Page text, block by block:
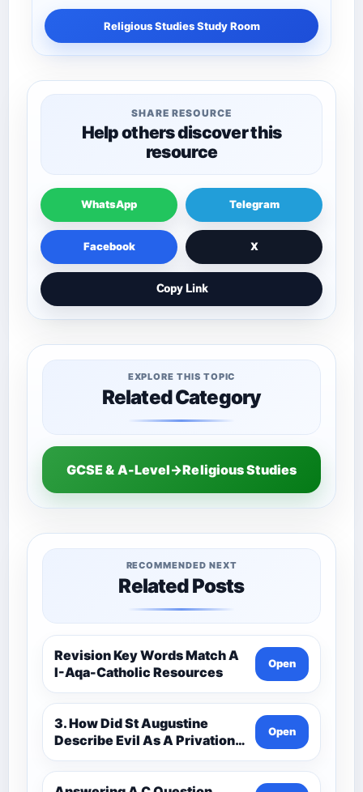
Religious Studies Study Room
SHARE RESOURCE
Help others discover this
resource
WhatsApp Telegram
Facebook X
Copy Link
EXPLORE THIS TOPIC
Related Category
GCSE & A-Level→Religious Studies
RECOMMENDED NEXT
Related Posts
Revision Key Words Match A
I-Aqa-Catholic Resources
Open
3. How Did St Augustine
Describe Evil As A Privation
9C(1)-9-1 Eduqas Catholic
Theology Route-Catholic
Open